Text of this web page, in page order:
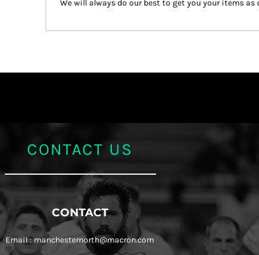
We will always do our best to get you your items as
CONTACT US
CONTACT
Email : manchesternorth@macron.com